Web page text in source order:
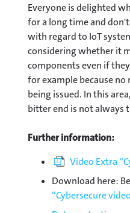
Everyone is delighted
for a long time and
with regard to IoT
considering whether it
components even if
for example because
being issued. In this
bitter end is not always
Further information:
Video Extra
Download here:
“Cybersecure